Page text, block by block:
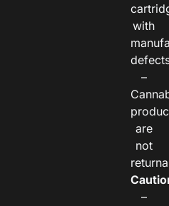
with
–
are
not
–